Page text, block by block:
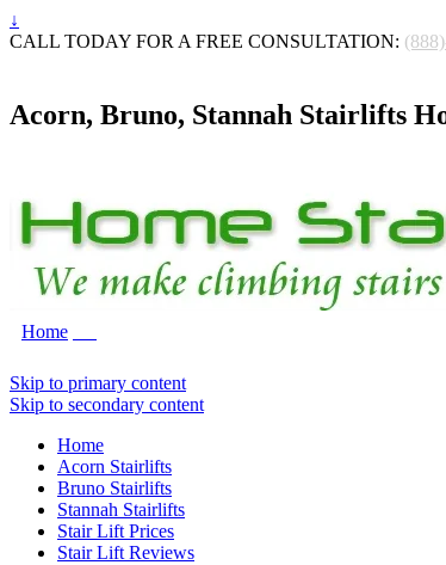
↓
CALL TODAY FOR A FREE CONSULTATION:
Acorn, Bruno, Stannah Stairlifts
Home
Skip to primary content
Skip to secondary content
Home
Acorn Stairlifts
Bruno Stairlifts
Stannah Stairlifts
Stair Lift Prices
Stair Lift Reviews